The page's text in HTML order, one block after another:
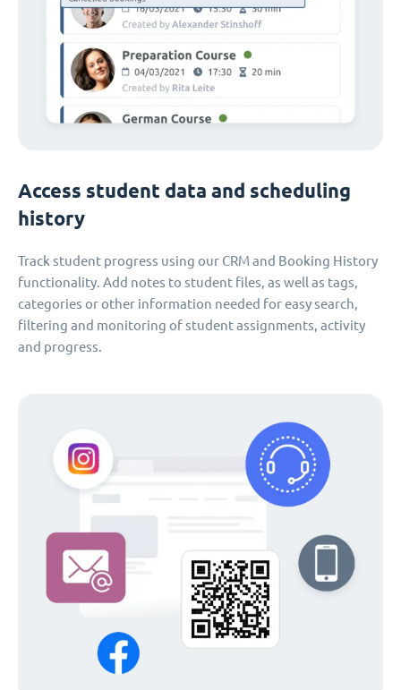
Access student data and scheduling
history
Track student progress using our CRM and Booking History
functionality. Add notes to student files, as well as tags,
categories or other information needed for easy search,
filtering and monitoring of student assignments, activity
and progress.